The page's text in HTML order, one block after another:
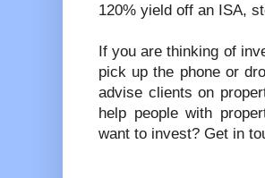
120% yield off an ISA,
If you are thinking of
pick up the phone or
advise clients on
help people with
want to invest? Get in